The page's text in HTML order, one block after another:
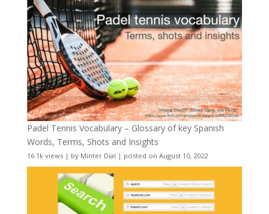
Padel Tennis Vocabulary – Glossary of key Spanish
Words, Terms, Shots and Insights
16.1k views| by Minter Dial | posted on August 10, 2022